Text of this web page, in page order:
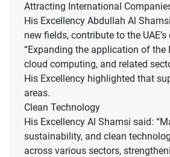
Attracting International
His Excellency Abdullah Al
new fields, contribute to the
“Expanding the application of the
cloud computing, and related
His Excellency highlighted that
areas.
Clean Technology
His Excellency Al Shamsi said:
sustainability, and clean
across various sectors,